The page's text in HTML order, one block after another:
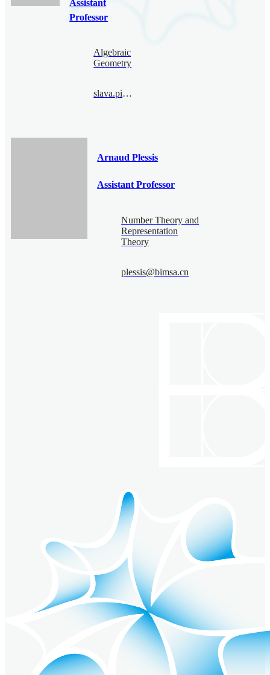
Assistant
Professor
Algebraic
Geometry
slava.pimenov@bimsa.cn
Arnaud Plessis
Assistant Professor
Number Theory and
Representation
Theory
plessis@bimsa.cn